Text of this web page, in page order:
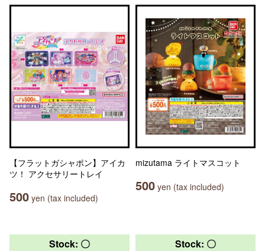
【フラットガシャポン】アイカ
ツ！ アクセサリートレイ
500 yen (tax included)
mizutama ライトマスコット
500 yen (tax included)
Stock: 〇 Stock: 〇